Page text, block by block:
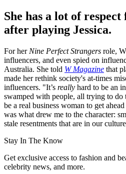
She has a lot of
after playing Jessica.
For her Nine Perfect Strangers role,
influencers, and even spied on
Australia. She told W Magazine that
made her rethink society's at-times
influencers. "It’s really hard to be an
swamped with people, all trying to do
be a real business woman to get
was what drew me to the character:
stale resentments that are in our
Stay In The Know
Get exclusive access to fashion and
celebrity news, and more.